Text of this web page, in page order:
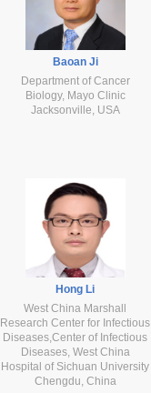
Baoan Ji
Department of Cancer
Biology, Mayo Clinic
Jacksonville, USA
Hong Li
West China Marshall
Research Center for Infectious
Diseases,Center of Infectious
Diseases, West China
Hospital of Sichuan University
Chengdu, China